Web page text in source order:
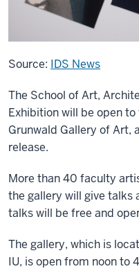
Source: IDS News
The School of Art,
Exhibition will be open
Grunwald Gallery of Art,
release.
More than 40 faculty
the gallery will give talks
talks will be free and
The gallery, which is
IU, is open from noon to